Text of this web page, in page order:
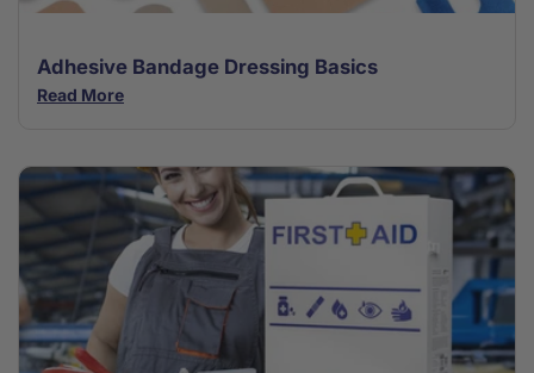
Adhesive Bandage Dressing Basics
Read More